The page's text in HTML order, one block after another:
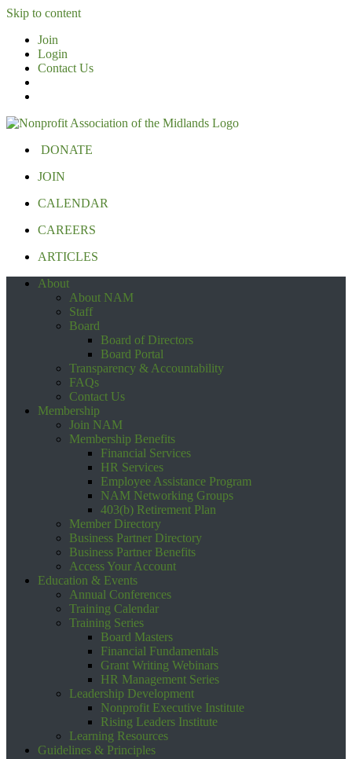
Skip to content
Join
Login
Contact Us
DONATE
JOIN
CALENDAR
CAREERS
ARTICLES
About
About NAM
Staff
Board
Board of Directors
Board Portal
Transparency & Accountability
FAQs
Contact Us
Membership
Join NAM
Membership Benefits
Financial Services
HR Services
Employee Assistance Program
NAM Networking Groups
403(b) Retirement Plan
Member Directory
Business Partner Directory
Business Partner Benefits
Access Your Account
Education & Events
Annual Conferences
Training Calendar
Training Series
Board Masters
Financial Fundamentals
Grant Writing Webinars
HR Management Series
Leadership Development
Nonprofit Executive Institute
Rising Leaders Institute
Learning Resources
Guidelines & Principles